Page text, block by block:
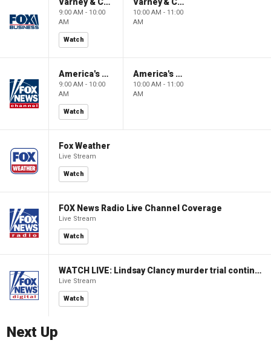
9:00 AM - 10:00
AM
Watch
10:00 AM - 11:00
AM
America's Newsroom
9:00 AM - 10:00
AM
Watch
America's Newsroom
10:00 AM - 11:00
AM
Fox Weather
Live Stream
Watch
FOX News Radio Live Channel Coverage
Live Stream
Watch
WATCH LIVE: Lindsay Clancy murder trial continues in Massachusetts
Live Stream
Watch
Next Up